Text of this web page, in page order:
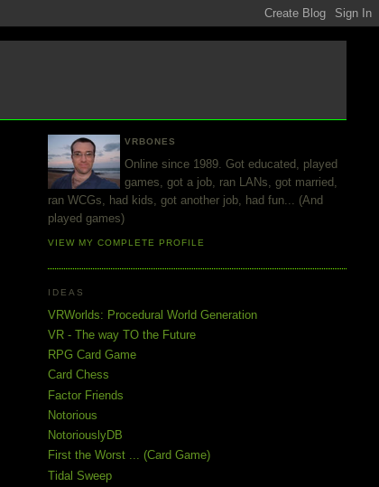
VRBONES
Online since 1989. Got educated, played
games, got a job, ran LANs, got married,
ran WCGs, had kids, got another job, had fun... (And
played games)
VIEW MY COMPLETE PROFILE
IDEAS
VRWorlds: Procedural World Generation
VR - The way TO the Future
RPG Card Game
Card Chess
Factor Friends
Notorious
NotoriouslyDB
First the Worst ... (Card Game)
Tidal Sweep